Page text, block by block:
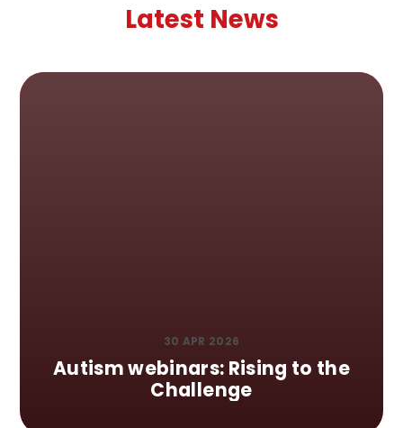
Latest News
30 APR 2026
Autism webinars: Rising to the
Challenge